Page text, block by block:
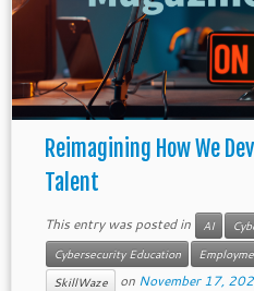
Reimagining How We
Talent
This entry was posted in AI
Cybersecurity Education
SkillWaze on November 17,